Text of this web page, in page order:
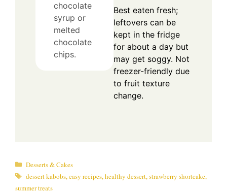
chocolate
syrup or
melted
chocolate
chips.
Best eaten fresh;
leftovers can be
kept in the fridge
for about a day but
may get soggy. Not
freezer-friendly due
to fruit texture
change.
Categories
Desserts & Cakes
Tags
dessert kabobs,easy recipes,healthy dessert,strawberry shortcake,
summer treats